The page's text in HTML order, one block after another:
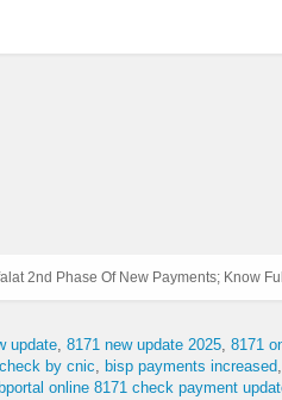
2nd Phase Of New Payments; Know
update 8171 new update 2025 8171
by cnic bisp payments increased
online 8171 check payment